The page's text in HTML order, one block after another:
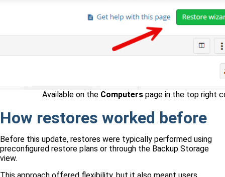
Available on the Computers page in the top right
How restores worked before
Before this update, restores were typically performed using
preconfigured restore plans or through the Backup Storage
view.